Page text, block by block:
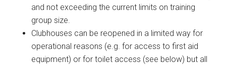
and not exceeding the current limits on training
group size.
Clubhouses can be reopened in a limited way for
operational reasons (e.g. for access to first aid
equipment) or for toilet access (see below) but all